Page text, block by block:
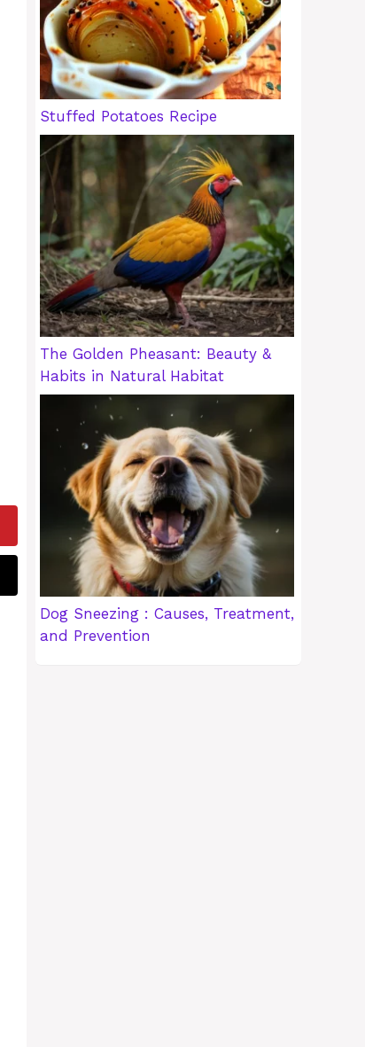
Stuffed Potatoes Recipe
The Golden Pheasant: Beauty &
Habits in Natural Habitat
Dog Sneezing : Causes, Treatment,
and Prevention